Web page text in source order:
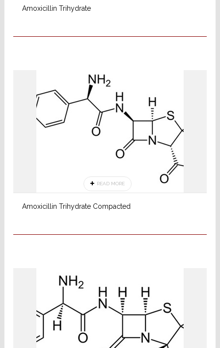
Amoxicillin Trihydrate
Amoxicillin Trihydrate Compacted
READ MORE